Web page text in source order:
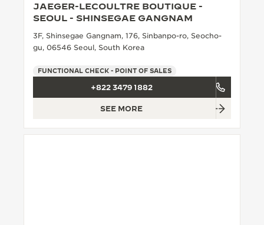
JAEGER-LECOULTRE BOUTIQUE -
SEOUL - SHINSEGAE GANGNAM
3F, Shinsegae Gangnam, 176, Sinbanpo-ro, Seocho-
gu, 06546 Seoul, South Korea
FUNCTIONAL CHECK - POINT OF SALES
+822 3479 1882
SEE MORE